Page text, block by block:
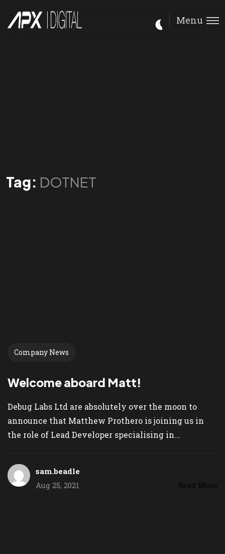
Menu
Tag: DOTNET
Company News
Welcome aboard Matt!
Debug Labs Ltd are absolutely over the moon to
announce that Matthew Prothero is joining us in
the role of Lead Developer specialising in...
sam.beadle
Aug 25, 2021
Read More